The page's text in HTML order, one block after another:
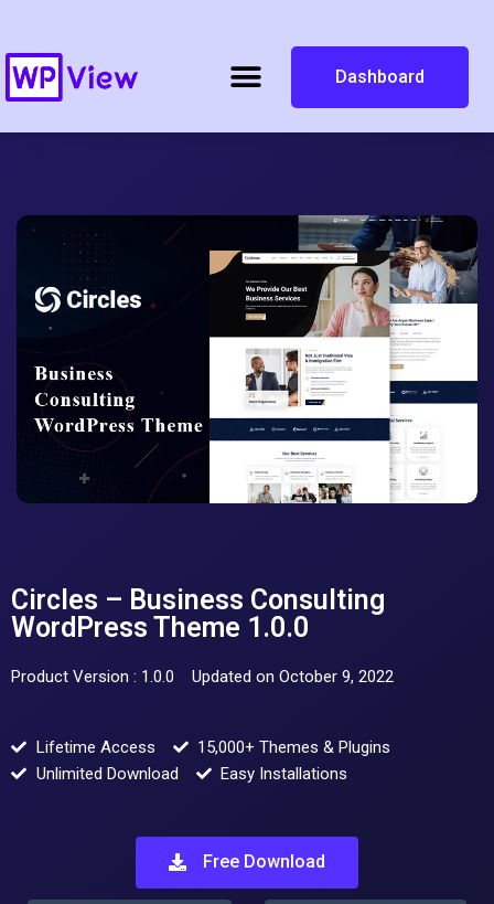
Dashboard
Circles – Business Consulting
WordPress Theme 1.0.0
Product Version : 1.0.0 Updated on October 9, 2022
Lifetime Access
15,000+ Themes & Plugins
Unlimited Download
Easy Installations
Free Download